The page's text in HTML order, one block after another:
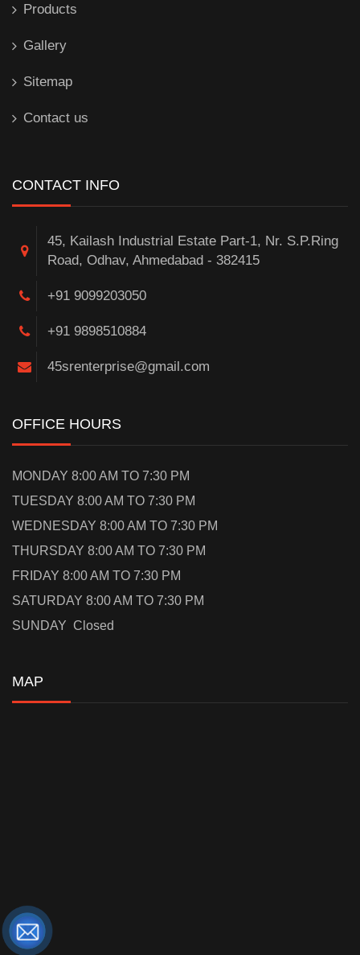
Products
Gallery
Sitemap
Contact us
CONTACT INFO
45, Kailash Industrial Estate Part-1, Nr. S.P.Ring
Road, Odhav, Ahmedabad - 382415
+91 9099203050
+91 9898510884
45srenterprise@gmail.com
OFFICE HOURS
MONDAY 8:00 AM TO 7:30 PM
TUESDAY 8:00 AM TO 7:30 PM
WEDNESDAY 8:00 AM TO 7:30 PM
THURSDAY 8:00 AM TO 7:30 PM
FRIDAY 8:00 AM TO 7:30 PM
SATURDAY 8:00 AM TO 7:30 PM
SUNDAY Closed
MAP